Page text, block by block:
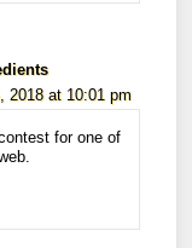
2018 at 10:01 pm
for one of